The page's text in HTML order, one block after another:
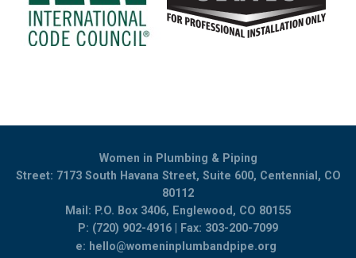
Women in Plumbing & Piping
Street: 7173 South Havana Street, Suite 600, Centennial, CO
80112
Mail: P.O. Box 3406, Englewood, CO 80155
P: (720) 902-4916 | Fax: 303-200-7099
e: hello@womeninplumbandpipe.org